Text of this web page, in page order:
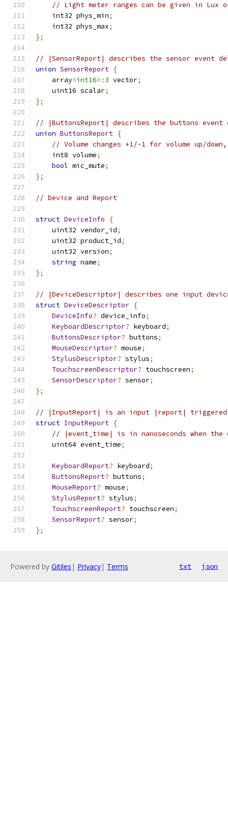
// Light meter ranges can be given in Lux
    int32 phys_min
;
    int32 phys_max
;
};
// |SensorReport| describes the sensor event
union SensorReport {
    array
<int16> : 3 vector;
    uint16 scalar
;
};
// |ButtonsReport| describes the buttons event
union ButtonsReport {
// Volume changes +1/-1 for volume up/
    int8 volume
;
bool mic_mute;
};
// Device and Report
struct DeviceInfo
{
    uint32 vendor_id
;
    uint32 product_id
;
    uint32 version
;
string name;
};
// |DeviceDescriptor| describes one input
struct DeviceDescriptor {
DeviceInfo? device_info;
KeyboardDescriptor? keyboard;
ButtonsDescriptor? buttons;
MouseDescriptor? mouse;
StylusDescriptor? stylus;
TouchscreenDescriptor? touchscreen;
SensorDescriptor? sensor;
};
// |InputReport| is an input |report| triggered
struct InputReport {
// |event_time| is in nanoseconds when the
    uint64 event_time
;
KeyboardReport? keyboard;
ButtonsReport? buttons;
MouseReport? mouse;
StylusReport? stylus;
TouchscreenReport? touchscreen;
SensorReport? sensor;
};
Powered by Gitiles | Privacy| Terms txt json